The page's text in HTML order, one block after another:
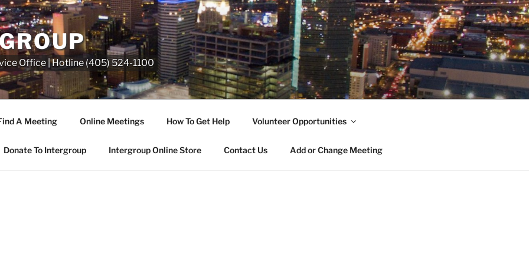
Office | Hotline (405) 524-1100
A Meeting Online Meetings How To Get Help Volunteer Opportunities
Donate To Intergroup Intergroup Online Store Contact Us Add or Change Meeting